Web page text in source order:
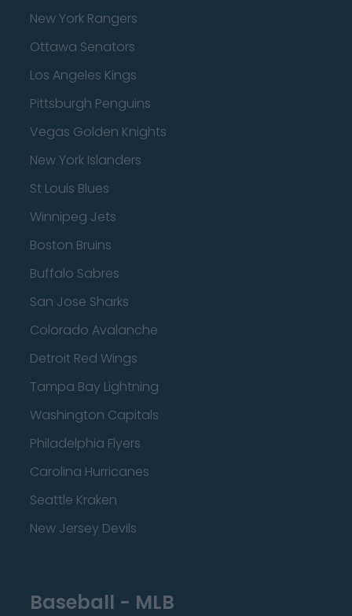
New York Rangers
Ottawa Senators
Los Angeles Kings
Pittsburgh Penguins
Vegas Golden Knights
New York Islanders
St Louis Blues
Winnipeg Jets
Boston Bruins
Buffalo Sabres
San Jose Sharks
Colorado Avalanche
Detroit Red Wings
Tampa Bay Lightning
Washington Capitals
Philadelphia Flyers
Carolina Hurricanes
Seattle Kraken
New Jersey Devils
Baseball - MLB